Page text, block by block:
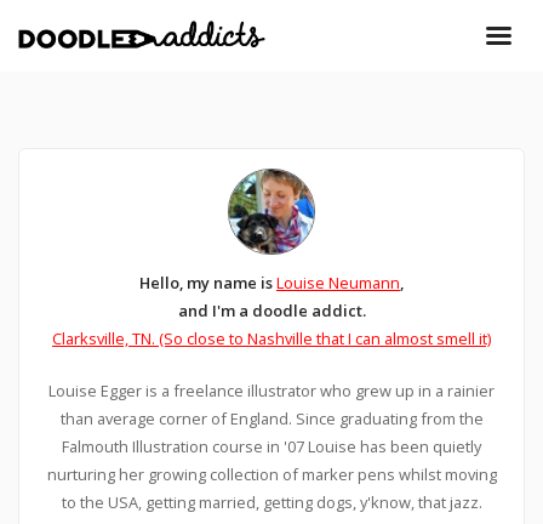
Hello, my name isLouise Neumann,
and I'm a doodle addict.
Clarksville, TN. (So close to Nashville that I can almost smell it)
Louise Egger is a freelance illustrator who grew up in a rainier
than average corner of England. Since graduating from the
Falmouth Illustration course in '07 Louise has been quietly
nurturing her growing collection of marker pens whilst moving
to the USA, getting married, getting dogs, y'know, that jazz.